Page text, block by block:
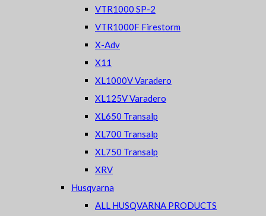
VTR1000 SP-2
VTR1000F Firestorm
X-Adv
X11
XL1000V Varadero
XL125V Varadero
XL650 Transalp
XL700 Transalp
XL750 Transalp
XRV
Husqvarna
ALL HUSQVARNA PRODUCTS